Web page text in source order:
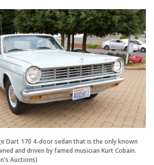
Dart 170 4-door sedan that is the only known
and driven by famed musician Kurt Cobain.
Auctions)